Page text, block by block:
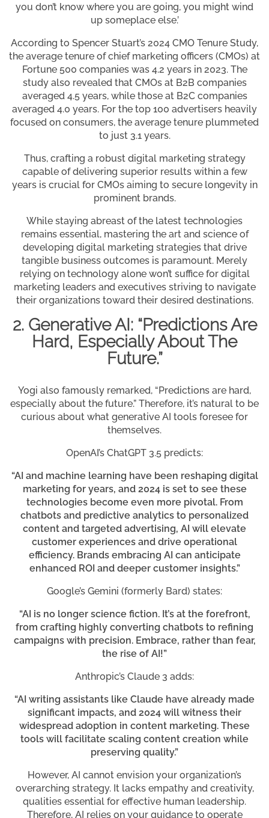
you don’t know where you are going, you might wind
up someplace else.’
According to Spencer Stuart’s 2024 CMO Tenure Study,
the average tenure of chief marketing officers (CMOs) at
Fortune 500 companies was 4.2 years in 2023. The
study also revealed that CMOs at B2B companies
averaged 4.5 years, while those at B2C companies
averaged 4.0 years. For the top 100 advertisers heavily
focused on consumers, the average tenure plummeted
to just 3.1 years.
Thus, crafting a robust digital marketing strategy
capable of delivering superior results within a few
years is crucial for CMOs aiming to secure longevity in
prominent brands.
While staying abreast of the latest technologies
remains essential, mastering the art and science of
developing digital marketing strategies that drive
tangible business outcomes is paramount. Merely
relying on technology alone won’t suffice for digital
marketing leaders and executives striving to navigate
their organizations toward their desired destinations.
2. Generative AI: “Predictions Are
Hard, Especially About The
Future.”
Yogi also famously remarked, “Predictions are hard,
especially about the future.” Therefore, it’s natural to be
curious about what generative AI tools foresee for
themselves.
OpenAI’s ChatGPT 3.5 predicts:
“AI and machine learning have been reshaping digital
marketing for years, and 2024 is set to see these
technologies become even more pivotal. From
chatbots and predictive analytics to personalized
content and targeted advertising, AI will elevate
customer experiences and drive operational
efficiency. Brands embracing AI can anticipate
enhanced ROI and deeper customer insights.”
Google’s Gemini (formerly Bard) states:
“AI is no longer science fiction. It’s at the forefront,
from crafting highly converting chatbots to refining
campaigns with precision. Embrace, rather than fear,
the rise of AI!”
Anthropic’s Claude 3 adds:
“AI writing assistants like Claude have already made
significant impacts, and 2024 will witness their
widespread adoption in content marketing. These
tools will facilitate scaling content creation while
preserving quality.”
However, AI cannot envision your organization’s
overarching strategy. It lacks empathy and creativity,
qualities essential for effective human leadership.
Therefore, AI relies on your guidance to operate